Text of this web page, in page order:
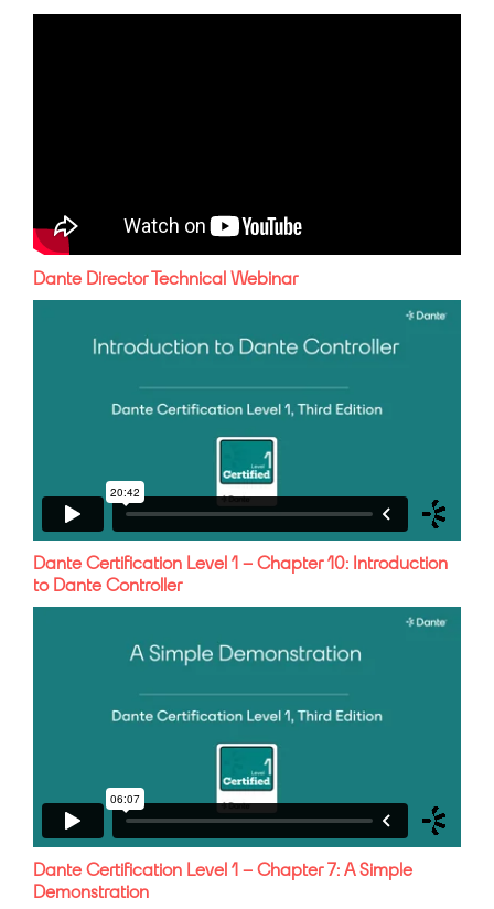
Dante Director Technical Webinar
Dante Certification Level 1 – Chapter 10: Introduction
to Dante Controller
Dante Certification Level 1 – Chapter 7: A Simple
Demonstration